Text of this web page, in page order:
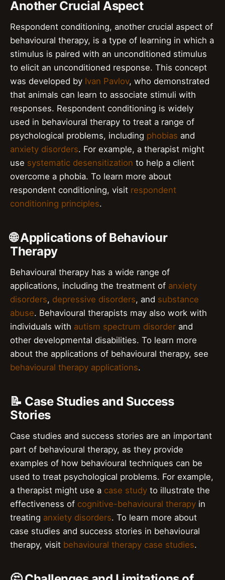
Another Crucial Aspect
Respondent conditioning, another crucial aspect of
behavioural therapy, is a type of learning in which a
stimulus is paired with an unconditioned stimulus
to elicit an unconditioned response. This concept
was developed by Ivan Pavlov, who demonstrated
that animals can learn to associate stimuli with
responses. Respondent conditioning is widely
used in behavioural therapy to treat a range of
psychological problems, including phobias and
anxiety disorders. For example, a therapist might
use systematic desensitization to help a client
overcome a phobia. To learn more about
respondent conditioning, visit respondent
conditioning principles.
🌐 Applications of Behaviour
Therapy
Behavioural therapy has a wide range of
applications, including the treatment of anxiety
disorders, depressive disorders, and substance
abuse. Behavioural therapists may also work with
individuals with autism spectrum disorder and
other developmental disabilities. To learn more
about the applications of behavioural therapy, see
behavioural therapy applications.
📝 Case Studies and Success
Stories
Case studies and success stories are an important
part of behavioural therapy, as they provide
examples of how behavioural techniques can be
used to treat psychological problems. For example,
a therapist might use a case study to illustrate the
effectiveness of cognitive-behavioural therapy in
treating anxiety disorders. To learn more about
case studies and success stories in behavioural
therapy, visit behavioural therapy case studies.